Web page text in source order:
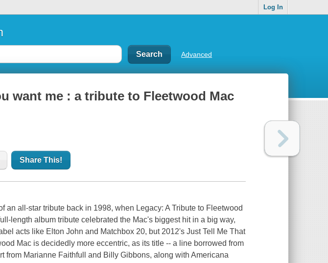
Log In
Advanced
want me : a tribute to Fleetwood Mac
Share This!
an all-star tribute back in 1998, when Legacy: A Tribute to Fleetwood
length album tribute celebrated the Mac's biggest hit in a big way,
acts like Elton John and Matchbox 20, but 2012's Just Tell Me That
Mac is decidedly more eccentric, as its title -- a line borrowed from
from Marianne Faithfull and Billy Gibbons, along with Americana